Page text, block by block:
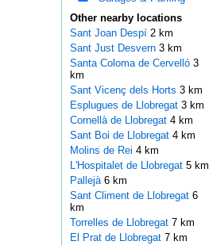
Other nearby locations
Sant Joan Despí 2 km
Sant Just Desvern 3 km
Santa Coloma de Cervelló 3
km
Sant Vicenç dels Horts 3 km
Esplugues de Llobregat 3 km
Cornellà de Llobregat 4 km
Sant Boi de Llobregat 4 km
Molins de Rei 4 km
L'Hospitalet de Llobregat 5 km
Pallejà 6 km
Sant Climent de Llobregat 6
km
Torrelles de Llobregat 7 km
El Prat de Llobregat 7 km